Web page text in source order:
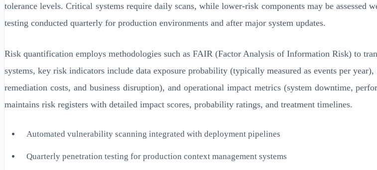
tolerance levels. Critical systems require daily scans, while lower-risk components may be
testing conducted quarterly for production environments and after major system updates.
Risk quantification employs methodologies such as FAIR (Factor Analysis of Information Risk) to
systems, key risk indicators include data exposure probability (typically measured as events per
remediation costs, and business disruption), and operational impact metrics (system downtime,
maintains risk registers with detailed impact scores, probability ratings, and treatment timelines.
Automated vulnerability scanning integrated with deployment pipelines
Quarterly penetration testing for production context management systems